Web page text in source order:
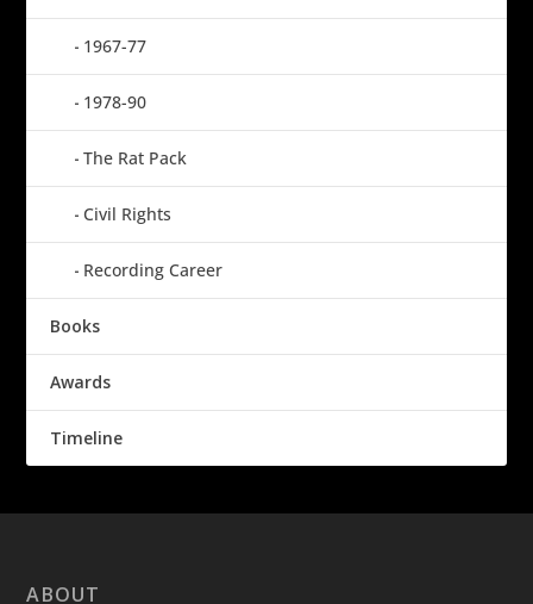
1967-77
1978-90
The Rat Pack
Civil Rights
Recording Career
Books
Awards
Timeline
ABOUT